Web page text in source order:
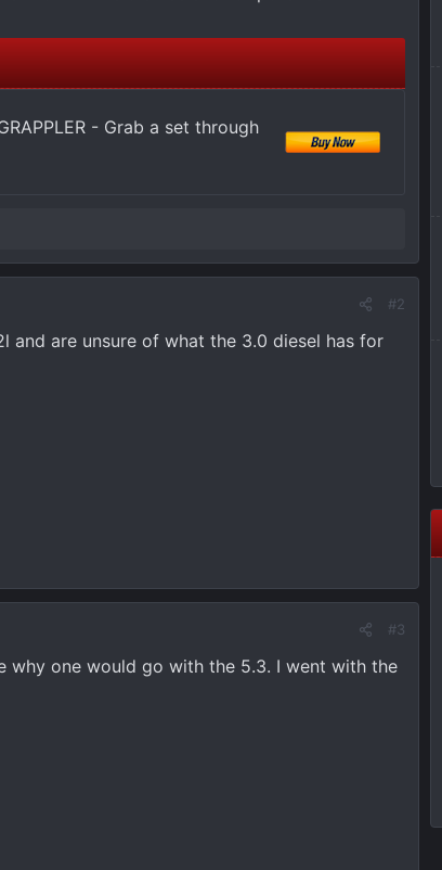
- Grab a set through
#2
and are unsure of what the 3.0 diesel has for
#3
why one would go with the 5.3. I went with the